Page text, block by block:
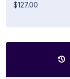
$127.00